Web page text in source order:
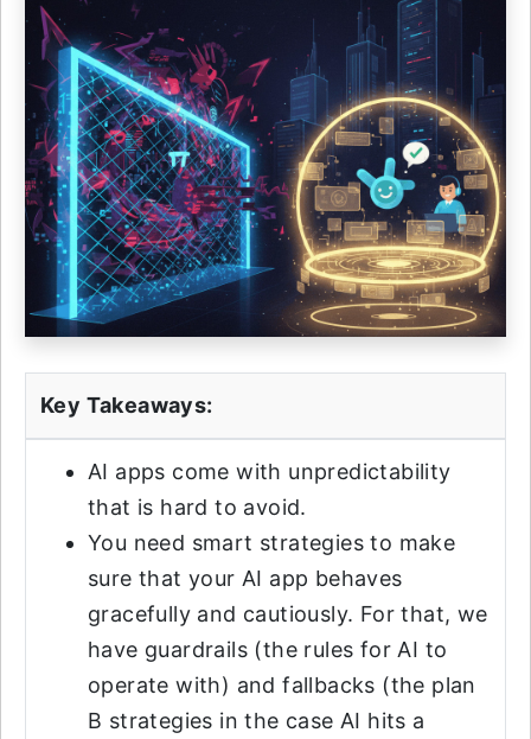
Key Takeaways:
AI apps come with unpredictability
that is hard to avoid.
You need smart strategies to make
sure that your AI app behaves
gracefully and cautiously. For that, we
have guardrails (the rules for AI to
operate with) and fallbacks (the plan
B strategies in the case AI hits a